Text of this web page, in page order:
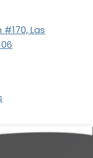
#170, Las